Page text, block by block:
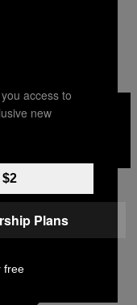
access to
new
Plans
free